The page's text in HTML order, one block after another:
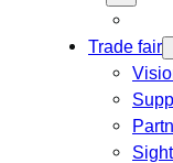
Trade fair